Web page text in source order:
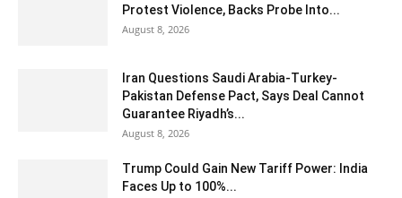
Protest Violence, Backs Probe Into...
August 8, 2026
Iran Questions Saudi Arabia-Turkey-
Pakistan Defense Pact, Says Deal Cannot
Guarantee Riyadh’s...
August 8, 2026
Trump Could Gain New Tariff Power: India
Faces Up to 100%...